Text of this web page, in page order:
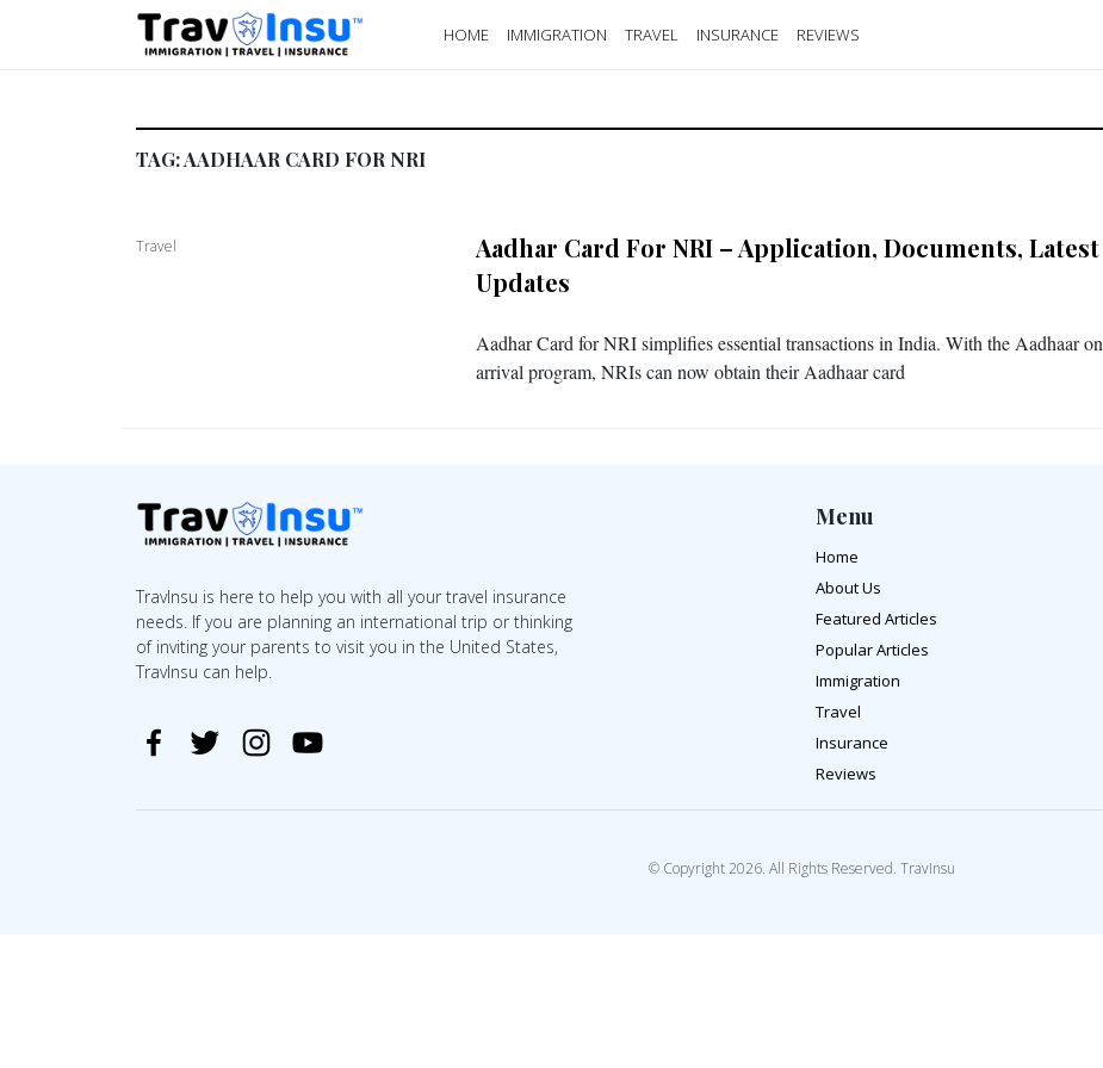
HOME IMMIGRATION TRAVEL INSURANCE REVIEWS
TAG:AADHAAR CARD FOR NRI
Travel
Aadhar Card For NRI – Application, Documents, Latest
Updates
Aadhar Card for NRI simplifies essential transactions in India. With the Aadhaar on
arrival program, NRIs can now obtain their Aadhaar card
TravInsu is here to help you with all your travel insurance
needs. If you are planning an international trip or thinking
of inviting your parents to visit you in the United States,
TravInsu can help.
Menu
Home
About Us
Featured Articles
Popular Articles
Immigration
Travel
Insurance
Reviews
© Copyright 2026. All Rights Reserved. TravInsu